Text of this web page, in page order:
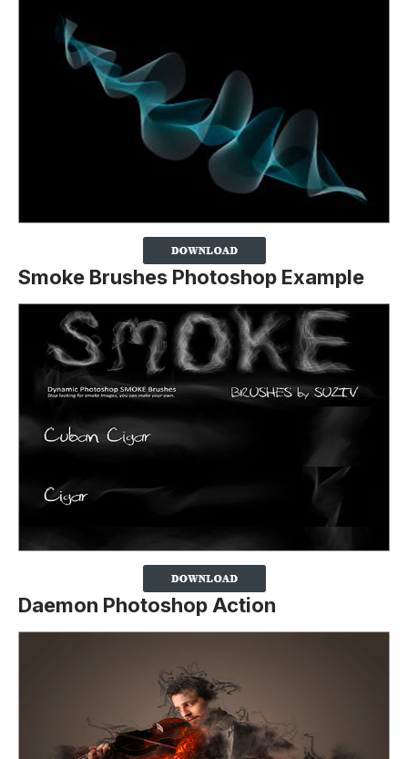
Smoke Brushes Photoshop Example
Daemon Photoshop Action